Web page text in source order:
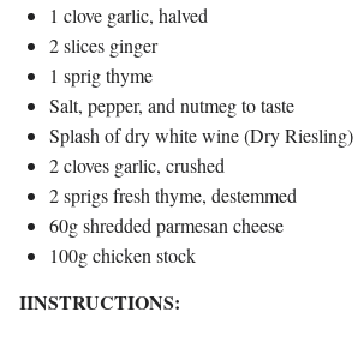
1 clove garlic, halved
2 slices ginger
1 sprig thyme
Salt, pepper, and nutmeg to taste
Splash of dry white wine (Dry Riesling)
2 cloves garlic, crushed
2 sprigs fresh thyme, destemmed
60g shredded parmesan cheese
100g chicken stock
IINSTRUCTIONS: